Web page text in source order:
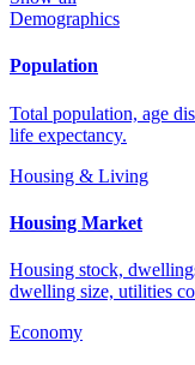
Demographics
Population
Total population, age
life expectancy.
Housing & Living
Housing Market
Housing stock,
dwelling size, utilities
Economy